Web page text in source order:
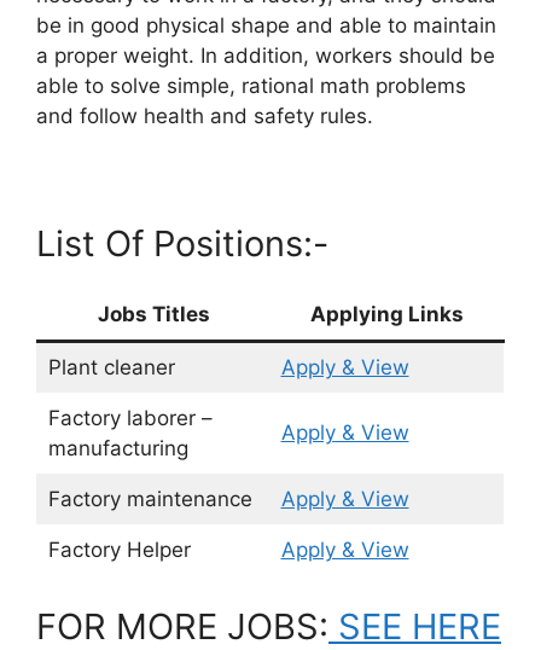
be in good physical shape and able to maintain
a proper weight. In addition, workers should be
able to solve simple, rational math problems
and follow health and safety rules.
List Of Positions:-
Jobs Titles Applying Links
Plant cleaner Apply & View
Factory laborer –
manufacturing
Apply & View
Factory maintenance Apply & View
Factory Helper Apply & View
FOR MORE JOBS: SEE HERE